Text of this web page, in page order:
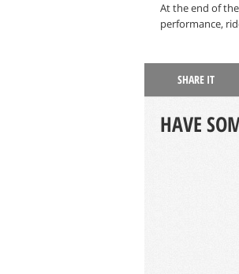
At the end of
performance,
SHARE IT
HAVE